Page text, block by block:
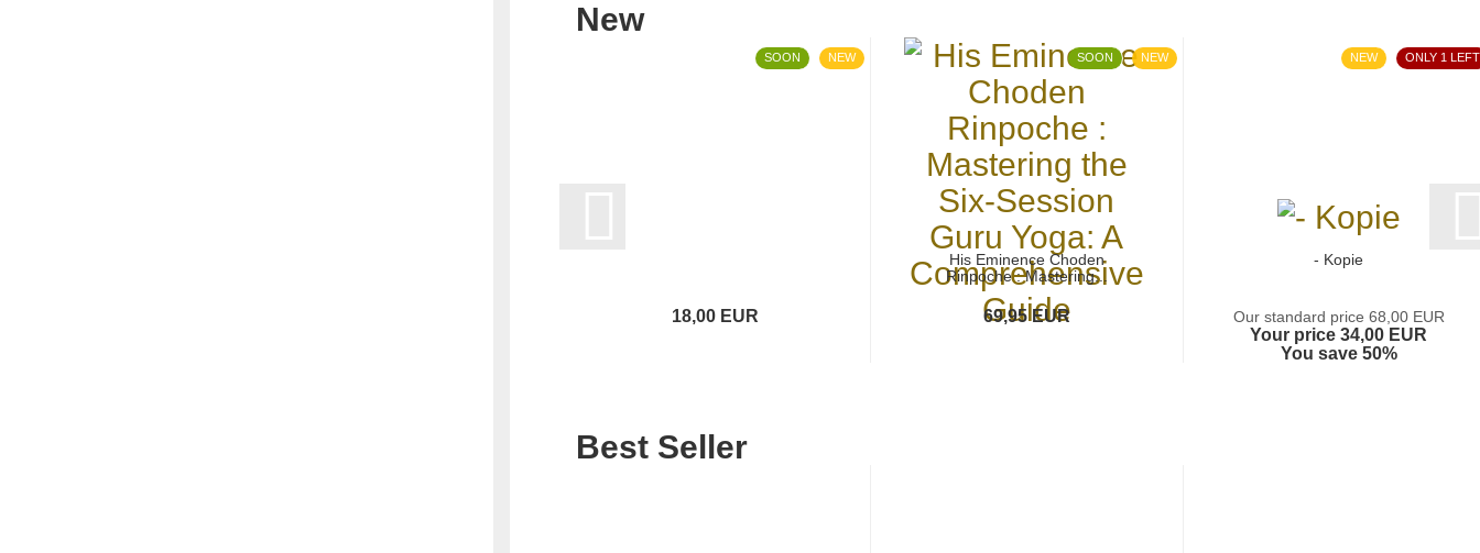
New
SOON NEW
18,00 EUR
SOON NEW
His Eminence Choden
Rinpoche : Mastering...
69,95 EUR
NEW ONLY 1 LEFT
- Kopie
Our standard price 68,00 EUR
Your price 34,00 EUR
You save 50%
Best Seller